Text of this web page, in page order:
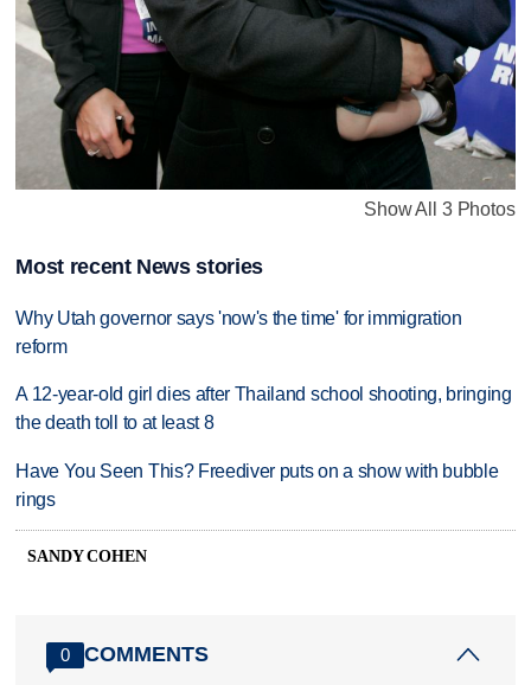
Show All 3 Photos
Most recent News stories
Why Utah governor says 'now's the time' for immigration
reform
A 12-year-old girl dies after Thailand school shooting, bringing
the death toll to at least 8
Have You Seen This? Freediver puts on a show with bubble
rings
SANDY COHEN
0 COMMENTS